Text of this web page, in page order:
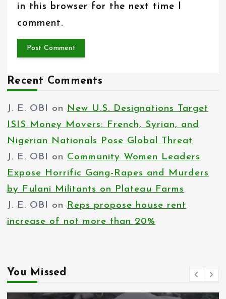
in this browser for the next time I
comment.
Recent Comments
J. E. OBI on New U.S. Designations Target
ISIS Money Movers: French, Syrian, and
Nigerian Nationals Pose Global Threat
J. E. OBI on Community Women Leaders
Expose Horrific Gang-Rapes and Murders
by Fulani Militants on Plateau Farms
J. E. OBI on Reps propose house rent
increase of not more than 20%
You Missed